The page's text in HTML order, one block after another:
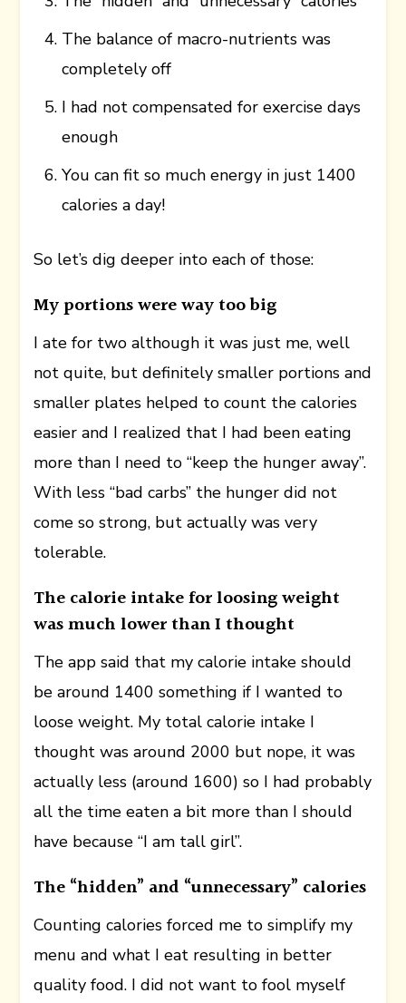
The balance of macro-nutrients was
completely off
I had not compensated for exercise days
enough
You can fit so much energy in just 1400
calories a day!
So let’s dig deeper into each of those:
My portions were way too big
I ate for two although it was just me, well
not quite, but definitely smaller portions and
smaller plates helped to count the calories
easier and I realized that I had been eating
more than I need to “keep the hunger away”.
With less “bad carbs” the hunger did not
come so strong, but actually was very
tolerable.
The calorie intake for loosing weight
was much lower than I thought
The app said that my calorie intake should
be around 1400 something if I wanted to
loose weight. My total calorie intake I
thought was around 2000 but nope, it was
actually less (around 1600) so I had probably
all the time eaten a bit more than I should
have because “I am tall girl”.
The “hidden” and “unnecessary” calories
Counting calories forced me to simplify my
menu and what I eat resulting in better
quality food. I did not want to fool myself